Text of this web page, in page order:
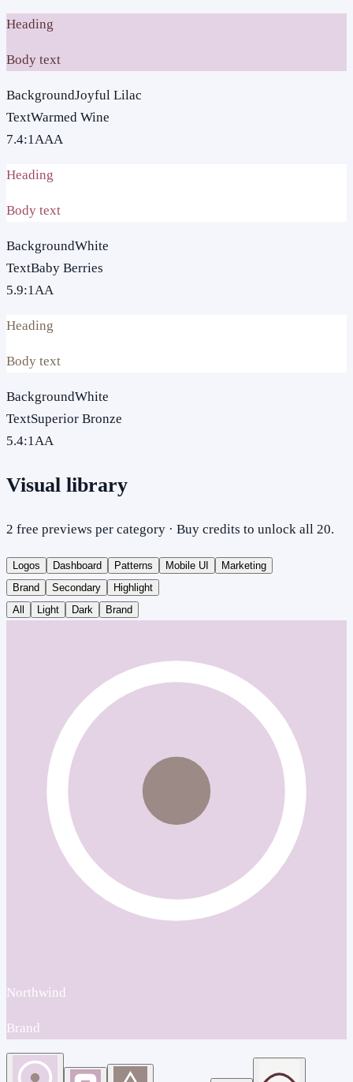
Heading
Body text
BackgroundJoyful Lilac
TextWarmed Wine
7.4:1AAA
Heading
Body text
BackgroundWhite
TextBaby Berries
5.9:1AA
Heading
Body text
BackgroundWhite
TextSuperior Bronze
5.4:1AA
Visual library
2 free previews per category · Buy credits to unlock all 20.
Logos Dashboard Patterns Mobile UI
Marketing
Brand
Secondary
Highlight
All
Light Dark Brand
Northwind
Brand